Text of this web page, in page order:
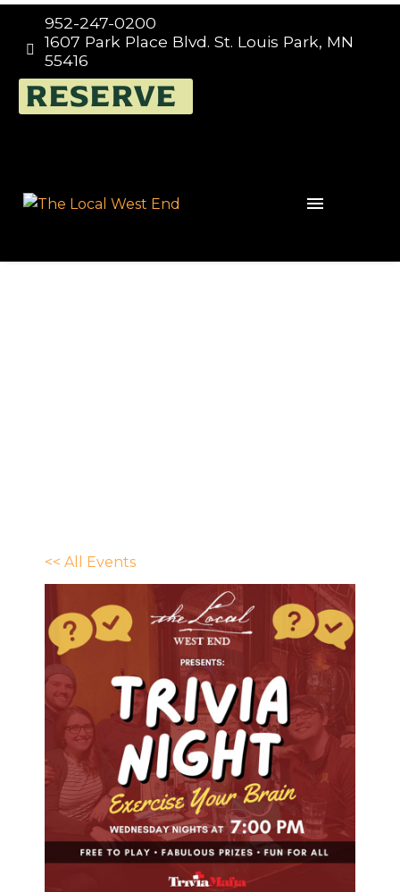
952-247-0200


1607 Park Place Blvd. St. Louis Park, MN
55416
RESERVE
TRIVIA NIGHT EVERY
WEDNESDAY 7:00PM –
WEST END IN ST. LOUIS
TRIVIA MAFIA
<< All Events